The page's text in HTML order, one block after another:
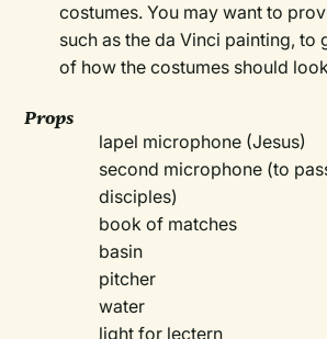
costumes. You may want to
such as the da Vinci painting, to
of how the costumes should
Props
lapel microphone (Jesus)
second microphone (to
disciples)
book of matches
basin
pitcher
water
light for lectern